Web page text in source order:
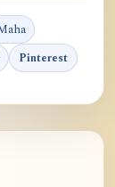
Pinterest